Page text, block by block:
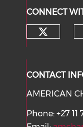
CONNECT
CONTACT
AMERICAN
Phone: +27 11